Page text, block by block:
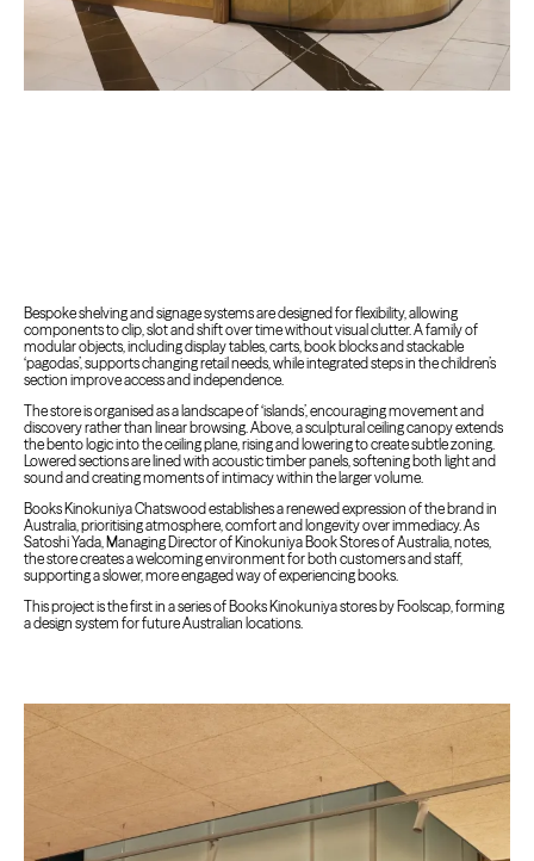
Bespoke shelving and signage systems are designed for flexibility, allowing
components to clip, slot and shift over time without visual clutter. A family of
modular objects, including display tables, carts, book blocks and stackable
‘pagodas’, supports changing retail needs, while integrated steps in the children’s
section improve access and independence.
The store is organised as a landscape of ‘islands’, encouraging movement and
discovery rather than linear browsing. Above, a sculptural ceiling canopy extends
the bento logic into the ceiling plane, rising and lowering to create subtle zoning.
Lowered sections are lined with acoustic timber panels, softening both light and
sound and creating moments of intimacy within the larger volume.
Books Kinokuniya Chatswood establishes a renewed expression of the brand in
Australia, prioritising atmosphere, comfort and longevity over immediacy. As
Satoshi Yada, Managing Director of Kinokuniya Book Stores of Australia, notes,
the store creates a welcoming environment for both customers and staff,
supporting a slower, more engaged way of experiencing books.
This project is the first in a series of Books Kinokuniya stores by Foolscap, forming
a design system for future Australian locations.